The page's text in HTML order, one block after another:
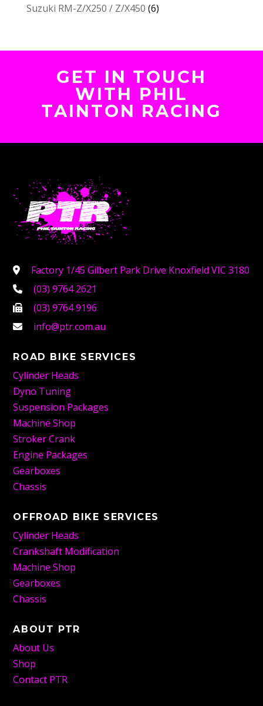
Suzuki RM-Z/X250 / Z/X450 (6)
GET IN TOUCH
WITH PHIL
TAINTON RACING
Factory 1/45 Gilbert Park Drive Knoxfield VIC 3180
(03) 9764 2621
(03) 9764 9196
info@ptr.com.au
ROAD BIKE SERVICES
Cylinder Heads
Dyno Tuning
Suspension Packages
Machine Shop
Stroker Crank
Engine Packages
Gearboxes
Chassis
OFFROAD BIKE SERVICES
Cylinder Heads
Crankshaft Modification
Machine Shop
Gearboxes
Chassis
ABOUT PTR
About Us
Shop
Contact PTR